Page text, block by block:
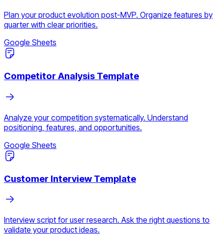
Plan your product evolution post-MVP. Organize features by
quarter with clear priorities.
Google Sheets
Competitor Analysis Template
Analyze your competition systematically. Understand
positioning, features, and opportunities.
Google Sheets
Customer Interview Template
Interview script for user research. Ask the right questions to
validate your product ideas.